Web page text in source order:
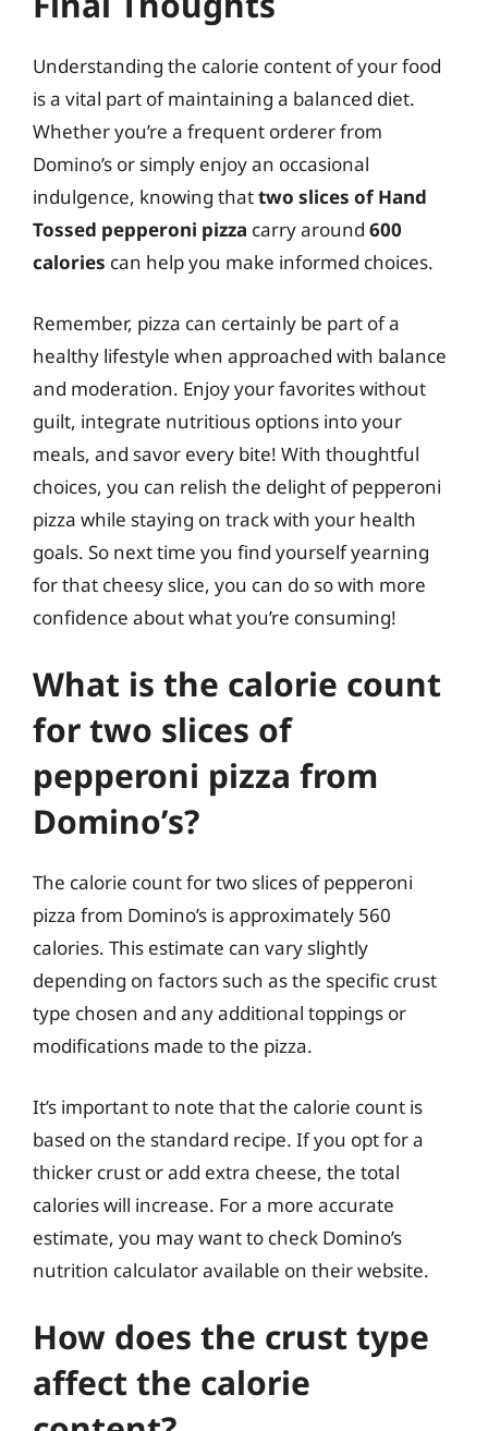
Understanding the calorie content of your food
is a vital part of maintaining a balanced diet.
Whether you’re a frequent orderer from
Domino’s or simply enjoy an occasional
indulgence, knowing thattwo slices of Hand
Tossed pepperoni pizza carry around 600
calories can help you make informed choices.
Remember, pizza can certainly be part of a
healthy lifestyle when approached with balance
and moderation. Enjoy your favorites without
guilt, integrate nutritious options into your
meals, and savor every bite! With thoughtful
choices, you can relish the delight of pepperoni
pizza while staying on track with your health
goals. So next time you find yourself yearning
for that cheesy slice, you can do so with more
confidence about what you’re consuming!
What is the calorie count
for two slices of
pepperoni pizza from
Domino’s?
The calorie count for two slices of pepperoni
pizza from Domino’s is approximately 560
calories. This estimate can vary slightly
depending on factors such as the specific crust
type chosen and any additional toppings or
modifications made to the pizza.
It’s important to note that the calorie count is
based on the standard recipe. If you opt for a
thicker crust or add extra cheese, the total
calories will increase. For a more accurate
estimate, you may want to check Domino’s
nutrition calculator available on their website.
How does the crust type
affect the calorie